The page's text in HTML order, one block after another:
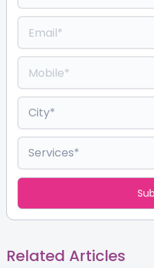
Related Articles